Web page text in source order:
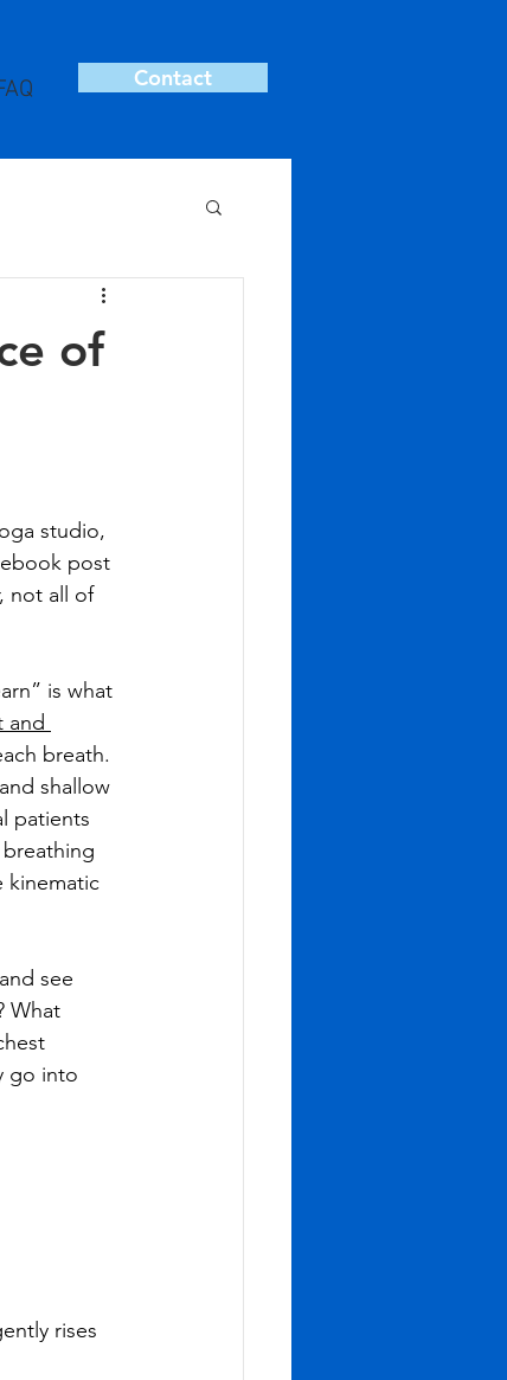
Contact
of
studio,
post
not all of
is what
and
breath.
shallow
patients
kinematic
see
What
go into
rises